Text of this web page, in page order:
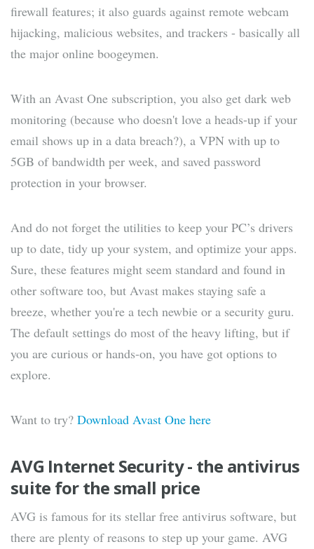
firewall features; it also guards against remote webcam
hijacking, malicious websites, and trackers - basically all
the major online boogeymen.
With an Avast One subscription, you also get dark web
monitoring (because who doesn't love a heads-up if your
email shows up in a data breach?), a VPN with up to
5GB of bandwidth per week, and saved password
protection in your browser.
And do not forget the utilities to keep your PC’s drivers
up to date, tidy up your system, and optimize your apps.
Sure, these features might seem standard and found in
other software too, but Avast makes staying safe a
breeze, whether you're a tech newbie or a security guru.
The default settings do most of the heavy lifting, but if
you are curious or hands-on, you have got options to
explore.
Want to try? Download Avast One here
AVG Internet Security - the antivirus
suite for the small price
AVG is famous for its stellar free antivirus software, but
there are plenty of reasons to step up your game. AVG